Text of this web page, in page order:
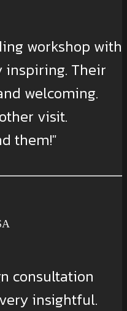
workshop with
inspiring. Their
welcoming.
visit.
them!"
consultation
insightful.